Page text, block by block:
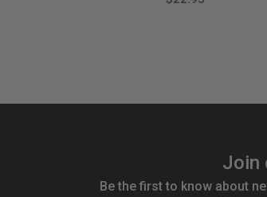
Join
Be the first to know about